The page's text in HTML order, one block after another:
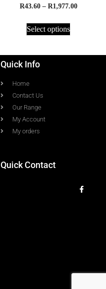
R43.60 – R1,977.00
Select options
Quick Info
Home
Contact Us
Our Range
My Account
My orders
Quick Contact